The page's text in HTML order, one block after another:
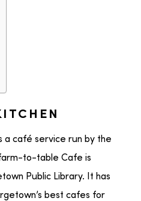
a café service run by the
to-table Cafe is
Public Library. It has
best cafes for